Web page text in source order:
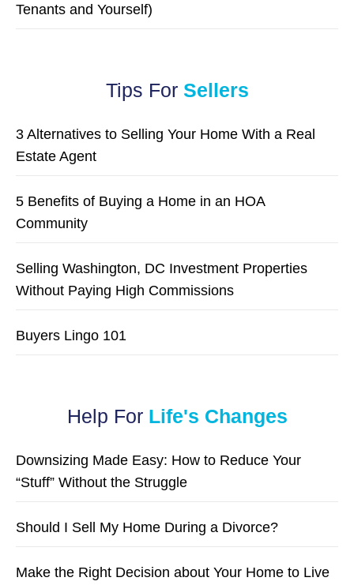
Tenants and Yourself)
Tips For Sellers
3 Alternatives to Selling Your Home With a Real
Estate Agent
5 Benefits of Buying a Home in an HOA
Community
Selling Washington, DC Investment Properties
Without Paying High Commissions
Buyers Lingo 101
Help For Life's Changes
Downsizing Made Easy: How to Reduce Your
“Stuff” Without the Struggle
Should I Sell My Home During a Divorce?
Make the Right Decision about Your Home to Live